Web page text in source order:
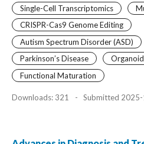
Single-Cell Transcriptomics
CRISPR-Cas9 Genome Editing
Autism Spectrum Disorder (ASD)
Parkinson’s Disease
Functional Maturation
Downloads: 321 - Submitted